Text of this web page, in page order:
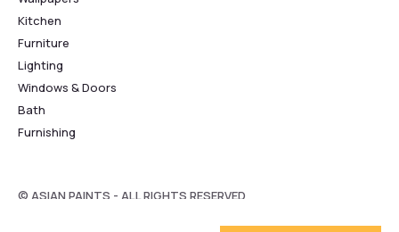
Kitchen
Furniture
Lighting
Windows & Doors
Bath
Furnishing
© ASIAN PAINTS - ALL RIGHTS RESERVED